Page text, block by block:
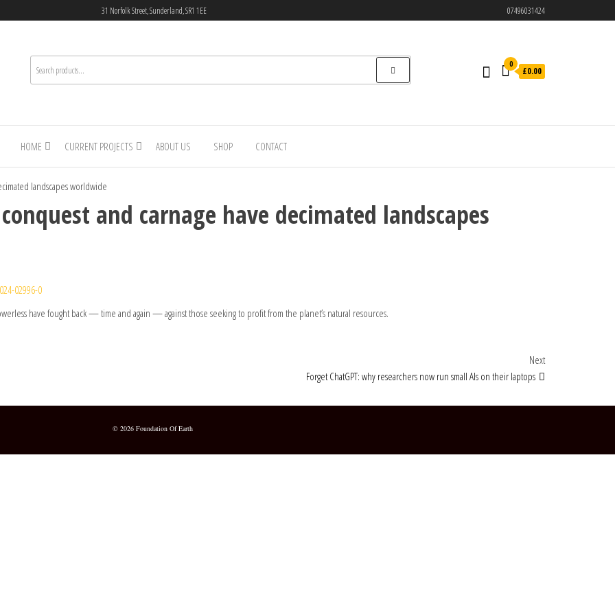
31 Norfolk Street, Sunderland, SR1 1EE 07496031424
0
£0.00
HOME CURRENT PROJECTS ABOUT US SHOP CONTACT
landscapes worldwide
and carnage have decimated landscapes
02996-0
have fought back — time and again — against those seeking to profit from the planet’s natural resources.
Next Post
Next
Forget ChatGPT: why researchers now run small AIs on their laptops
© 2026 Foundation Of Earth